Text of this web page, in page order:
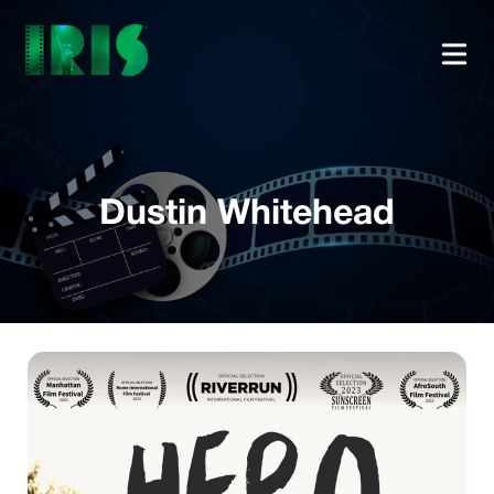
Dustin Whitehead